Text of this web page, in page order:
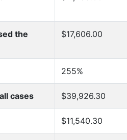
the
$17,606.00
255%
cases $39,926.30
$11,540.30